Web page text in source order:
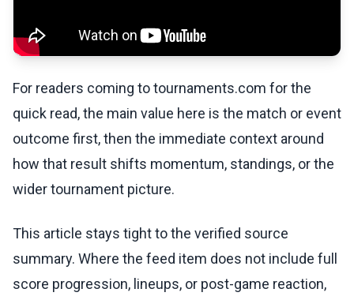
For readers coming to tournaments.com for the
quick read, the main value here is the match or event
outcome first, then the immediate context around
how that result shifts momentum, standings, or the
wider tournament picture.
This article stays tight to the verified source
summary. Where the feed item does not include full
score progression, lineups, or post-game reaction,